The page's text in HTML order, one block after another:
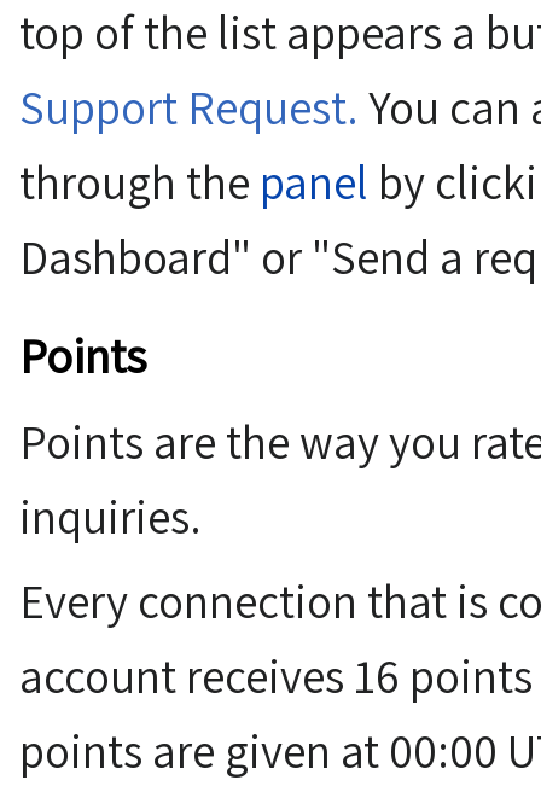
top of the list appears a
Support Request. You can
through the panel by
Dashboard" or "Send a
Points
Points are the way you
inquiries.
Every connection that is
account receives 16
points are given at 00:00